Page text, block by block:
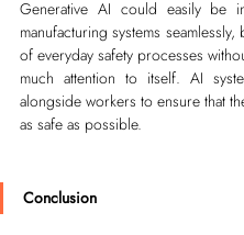
Generative AI could easily be
manufacturing systems
of everyday safety processes
much attention to itself. AI
alongside workers to ensure that
as safe as possible.
Conclusion